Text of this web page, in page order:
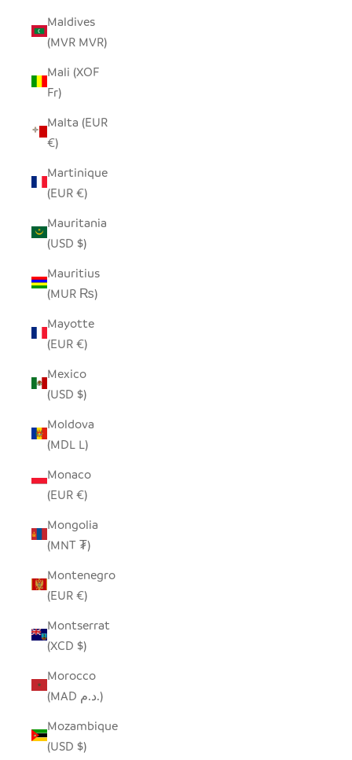
Maldives
(MVR MVR)
Mali (XOF
Fr)
Malta (EUR
€)
Martinique
(EUR €)
Mauritania
(USD $)
Mauritius
(MUR ₨)
Mayotte
(EUR €)
Mexico
(USD $)
Moldova
(MDL L)
Monaco
(EUR €)
Mongolia
(MNT ₮)
Montenegro
(EUR €)
Montserrat
(XCD $)
Morocco
(MAD د.م.)
Mozambique
(USD $)